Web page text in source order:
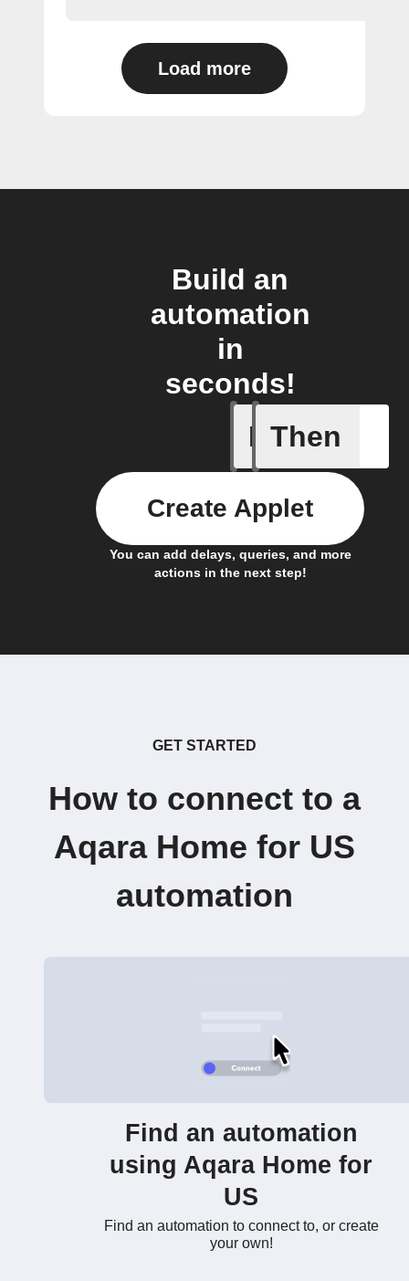
Load more
Build an
automation
in
seconds!
If Then
You can add delays, queries, and more
actions in the next step!
Create Applet
GET STARTED
How to connect to a
Aqara Home for US
automation
Find an automation
using Aqara Home for
US
Find an automation to connect to, or create
your own!